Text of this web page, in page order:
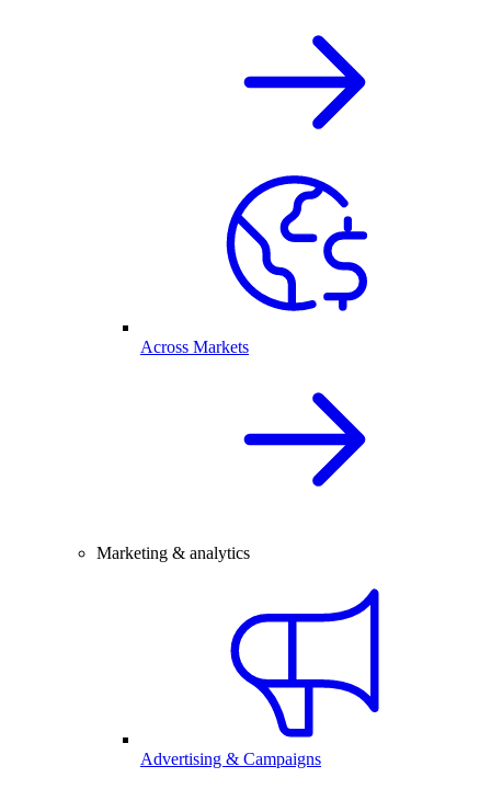
Across Markets
Marketing & analytics
Advertising & Campaigns